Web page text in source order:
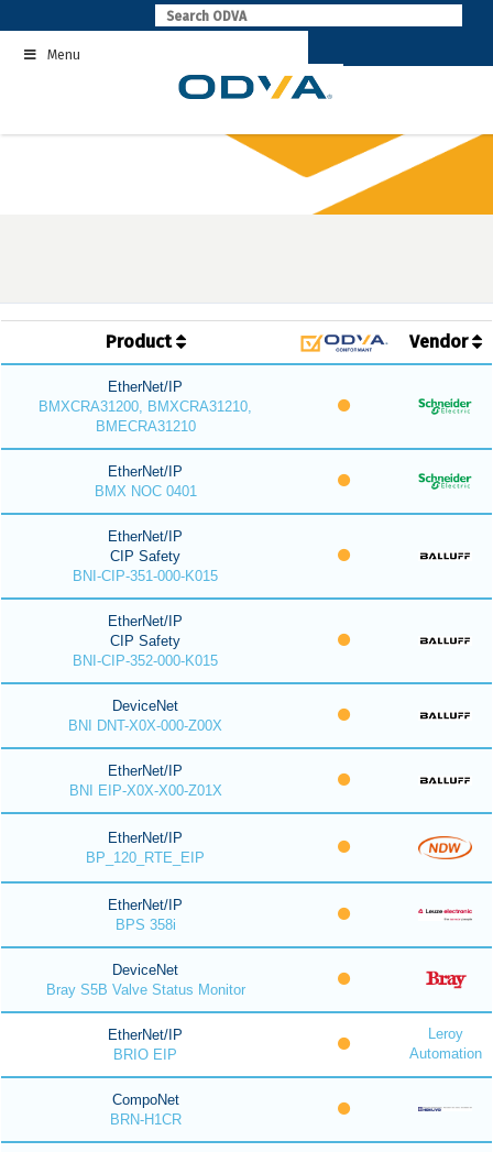
to
contentMenu
Product Vendor
EtherNet/IP
BMXCRA31200, BMXCRA31210,
BMECRA31210
EtherNet/IP
BMX NOC 0401
EtherNet/IP
CIP Safety
BNI-CIP-351-000-K015
EtherNet/IP
CIP Safety
BNI-CIP-352-000-K015
DeviceNet
BNI DNT-X0X-000-Z00X
EtherNet/IP
BNI EIP-X0X-X00-Z01X
EtherNet/IP
BP_120_RTE_EIP
EtherNet/IP
BPS 358i
DeviceNet
Bray S5B Valve Status Monitor
EtherNet/IP
BRIO EIP
Leroy
Automation
CompoNet
BRN-H1CR